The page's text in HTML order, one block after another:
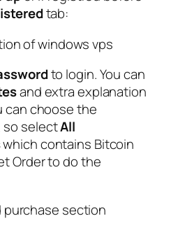
tab:
to login. You can
and extra explanation
can choose the
so selectAll
which contains Bitcoin
Order to do the